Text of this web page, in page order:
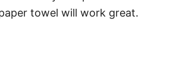
towel will work great.